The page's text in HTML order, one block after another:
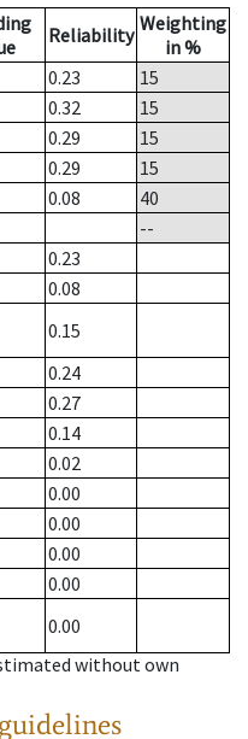
Reliability Weighting
in %
0.23
15
0.32
15
0.29
15
0.29
15
0.08
40
--
0.23
0.08
0.15
0.24
0.27
0.14
0.02
0.00
0.00
0.00
0.00
0.00
without own